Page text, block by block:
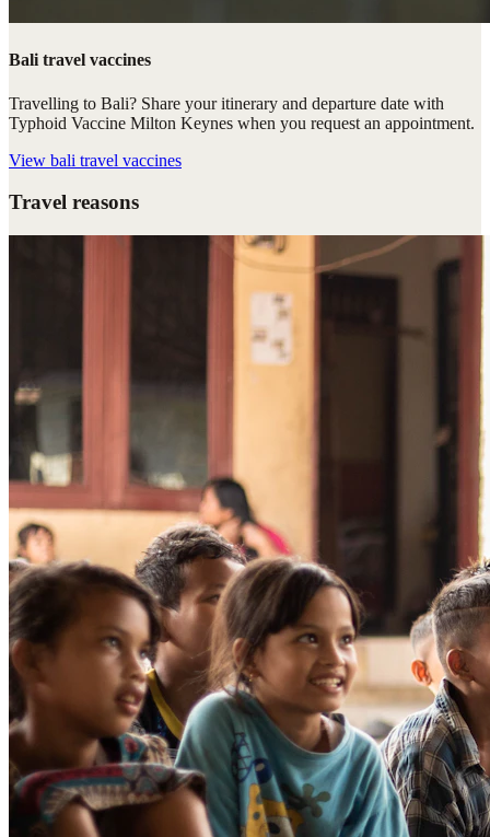
Bali travel vaccines
Travelling to Bali? Share your itinerary and departure date with
Typhoid Vaccine Milton Keynes when you request an appointment.
View bali travel vaccines
Travel reasons